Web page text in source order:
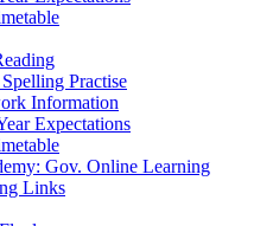
Practise
Information
Expectations
Gov. Online Learning
Links